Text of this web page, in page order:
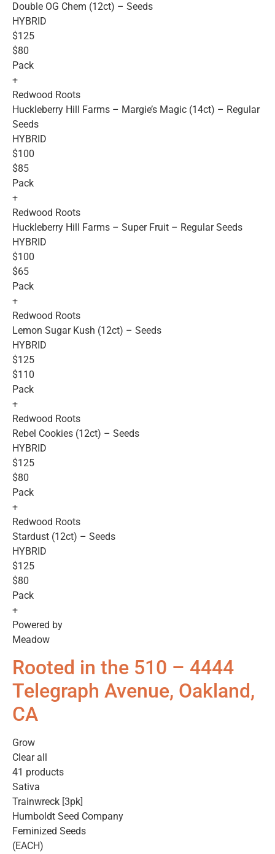
Double OG Chem (12ct) – Seeds
HYBRID
$125
$80
Pack
+
Redwood Roots
Huckleberry Hill Farms – Margie’s Magic (14ct) – Regular
Seeds
HYBRID
$100
$85
Pack
+
Redwood Roots
Huckleberry Hill Farms – Super Fruit – Regular Seeds
HYBRID
$100
$65
Pack
+
Redwood Roots
Lemon Sugar Kush (12ct) – Seeds
HYBRID
$125
$110
Pack
+
Redwood Roots
Rebel Cookies (12ct) – Seeds
HYBRID
$125
$80
Pack
+
Redwood Roots
Stardust (12ct) – Seeds
HYBRID
$125
$80
Pack
+
Powered by
Meadow
Rooted in the 510 – 4444
Telegraph Avenue, Oakland,
CA
Grow
Clear all
41 products
Sativa
Trainwreck [3pk]
Humboldt Seed Company
Feminized Seeds
(EACH)